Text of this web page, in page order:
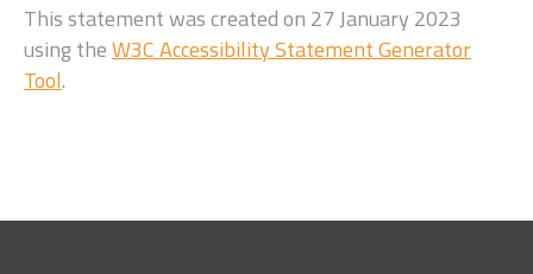
This statement was created on 27 January 2023
using theW3C Accessibility Statement Generator
Tool.